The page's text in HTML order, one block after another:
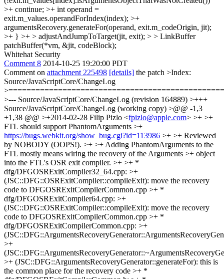
>+ continue; >+ int operand =
exit.m_values.operandForIndex(index); >+
argumentsRecovery.generateFor(operand, exit.m_codeOrigin, jit);
>+ } >+ > adjustAndJumpToTarget(jit, exit); > > LinkBuffer
patchBuffer(*vm, &jit, codeBlock);
Whitehat Security
Comment 8 2014-10-25 19:20:00 PDT
Comment on attachment 225498 [details] the patch >Index:
Source/JavaScriptCore/ChangeLog
>--- Source/JavaScriptCore/ChangeLog (revision 164889) >+++
Source/JavaScriptCore/ChangeLog (working copy) >@@ -1,3
+1,38 @@ >+2014-02-28 Filip Pizlo <fpizlo@apple.com> >+ >+
FTL should support PhantomArguments >+
https://bugs.webkit.org/show_bug.cgi?id=113986 >+ >+ Reviewed
by NOBODY (OOPS!). >+ >+ Adding PhantomArguments to the
FTL mostly means wiring the recovery of the Arguments >+ object
into the FTL's OSR exit compiler. >+ >+ *
dfg/DFGOSRExitCompiler32_64.cpp: >+
(JSC::DFG::OSRExitCompiler::compileExit): move the recovery
code to DFGOSRExitCompilerCommon.cpp >+ *
dfg/DFGOSRExitCompiler64.cpp: >+
(JSC::DFG::OSRExitCompiler::compileExit): move the recovery
code to DFGOSRExitCompilerCommon.cpp >+ *
dfg/DFGOSRExitCompilerCommon.cpp: >+
>+
>+ (JSC::DFG::ArgumentsRecoveryGenerator::generateFor): this is
the common place for the recovery code >+ *